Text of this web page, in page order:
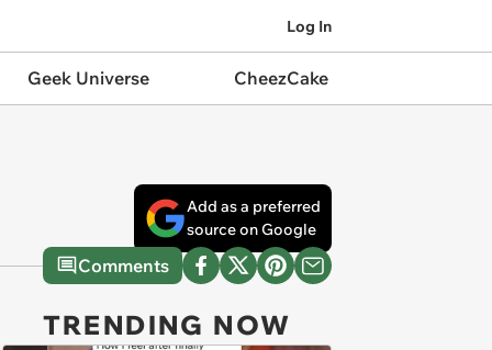
Log In
Geek Universe CheezCake
Add as a preferred
source on Google
Comments
TRENDING NOW